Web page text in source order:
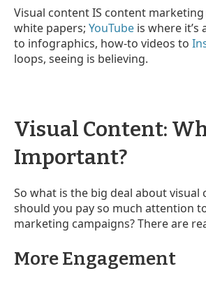
Visual content IS content marketing
white papers; YouTube is where it’s
to infographics, how-to videos to
loops, seeing is believing.
Visual Content:
Important?
So what is the big deal about visual
should you pay so much attention
marketing campaigns? There are
More Engagement